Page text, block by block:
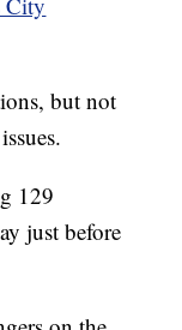
but not
129
just before